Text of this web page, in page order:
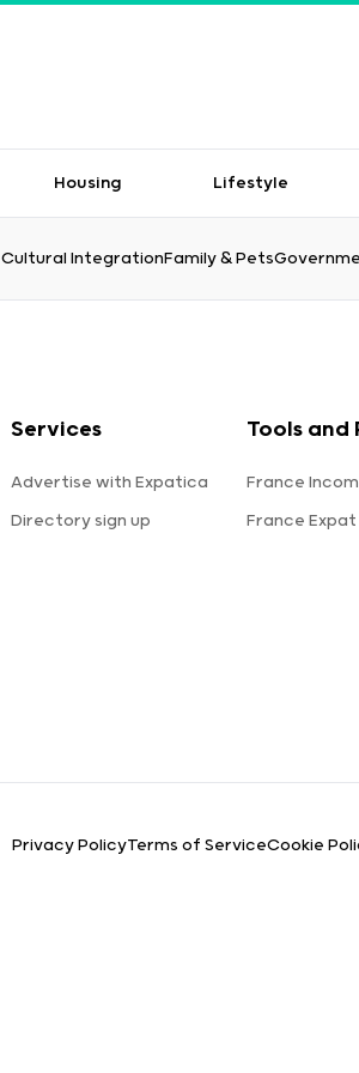
Housing Lifestyle
Cultural IntegrationFamily & Pets
Services
Advertise with Expatica
Directory sign up
Tools and
France
France
Privacy PolicyTerms of ServiceCookie